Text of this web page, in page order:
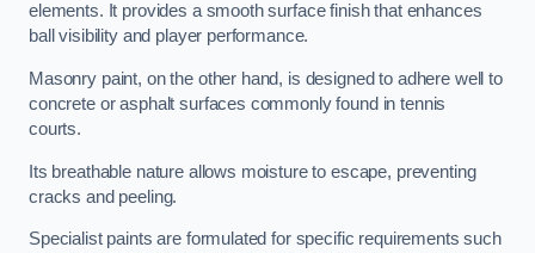
elements. It provides a smooth surface finish that enhances
ball visibility and player performance.
Masonry paint, on the other hand, is designed to adhere well to
concrete or asphalt surfaces commonly found in tennis
courts.
Its breathable nature allows moisture to escape, preventing
cracks and peeling.
Specialist paints are formulated for specific requirements such